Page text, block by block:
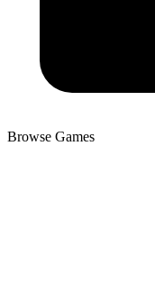
Browse Games